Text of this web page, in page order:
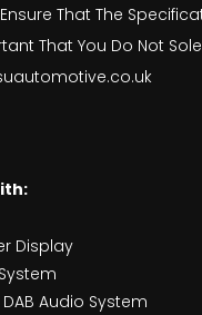
Ensure That The
That You Do Not
Display
Audio System